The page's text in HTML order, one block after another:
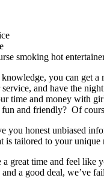
smoking hot
you can get a
service, and have the
time and money with
and friendly? Of
you honest unbiased
is tailored to your unique
a great time and feel like
a good deal, we’ve